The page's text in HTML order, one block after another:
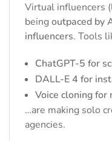
Virtual influencers
beingoutpaced by
influencers. Tools
ChatGPT-5 for
DALL-E 4 for
Voice cloning
…are making solo
agencies.